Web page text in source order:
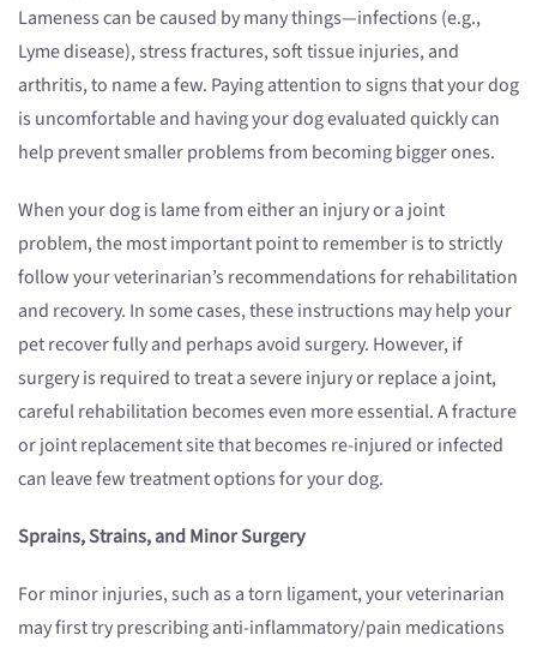
Lameness can be caused by many things—infections (e.g.,
Lyme disease), stress fractures, soft tissue injuries, and
arthritis, to name a few. Paying attention to signs that your dog
is uncomfortable and having your dog evaluated quickly can
help prevent smaller problems from becoming bigger ones.
When your dog is lame from either an injury or a joint
problem, the most important point to remember is to strictly
follow your veterinarian’s recommendations for rehabilitation
and recovery. In some cases, these instructions may help your
pet recover fully and perhaps avoid surgery. However, if
surgery is required to treat a severe injury or replace a joint,
careful rehabilitation becomes even more essential. A fracture
or joint replacement site that becomes re-injured or infected
can leave few treatment options for your dog.
Sprains, Strains, and Minor Surgery
For minor injuries, such as a torn ligament, your veterinarian
may first try prescribing anti-inflammatory/pain medications